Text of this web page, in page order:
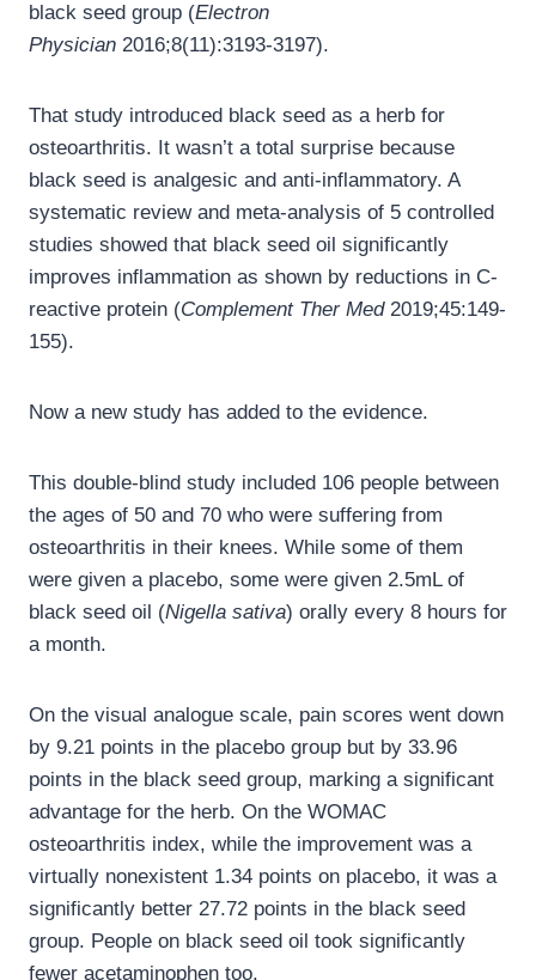
black seed group (Electron
Physician 2016;8(11):3193-3197).
That study introduced black seed as a herb for
osteoarthritis. It wasn’t a total surprise because
black seed is analgesic and anti-inflammatory. A
systematic review and meta-analysis of 5 controlled
studies showed that black seed oil significantly
improves inflammation as shown by reductions in C-
reactive protein (Complement Ther Med2019;45:149-
155).
Now a new study has added to the evidence.
This double-blind study included 106 people between
the ages of 50 and 70 who were suffering from
osteoarthritis in their knees. While some of them
were given a placebo, some were given 2.5mL of
black seed oil (Nigella sativa) orally every 8 hours for
a month.
On the visual analogue scale, pain scores went down
by 9.21 points in the placebo group but by 33.96
points in the black seed group, marking a significant
advantage for the herb. On the WOMAC
osteoarthritis index, while the improvement was a
virtually nonexistent 1.34 points on placebo, it was a
significantly better 27.72 points in the black seed
group. People on black seed oil took significantly
fewer acetaminophen too.